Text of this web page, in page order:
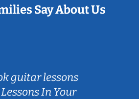
Say About Us
guitar lessons
In Your